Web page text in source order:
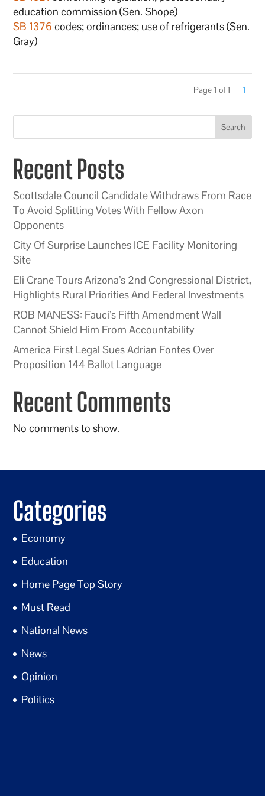
education commission (Sen. Shope)
SB 1376 codes; ordinances; use of refrigerants (Sen.
Gray)
Page 1 of 1 1
Search
Recent Posts
Scottsdale Council Candidate Withdraws From Race
To Avoid Splitting Votes With Fellow Axon
Opponents
City Of Surprise Launches ICE Facility Monitoring
Site
Eli Crane Tours Arizona’s 2nd Congressional District,
Highlights Rural Priorities And Federal Investments
ROB MANESS: Fauci’s Fifth Amendment Wall
Cannot Shield Him From Accountability
America First Legal Sues Adrian Fontes Over
Proposition 144 Ballot Language
Recent Comments
No comments to show.
Categories
Economy
Education
Home Page Top Story
Must Read
National News
News
Opinion
Politics